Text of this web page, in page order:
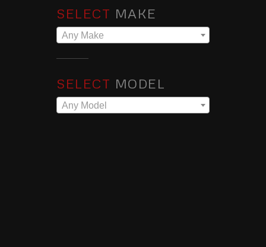
SELECT MAKE
Any Make
SELECT MODEL
Any Model